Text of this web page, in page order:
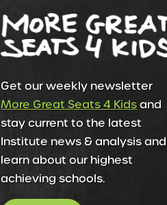
Get our weekly newsletter
More Great Seats 4 Kidsand
stay current to the latest
Institute news & analysis and
learn about our highest
achieving schools.